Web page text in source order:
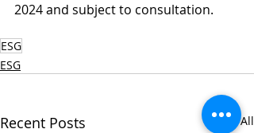
2024 and subject to consultation.
ESG
ESG
Recent Posts See All